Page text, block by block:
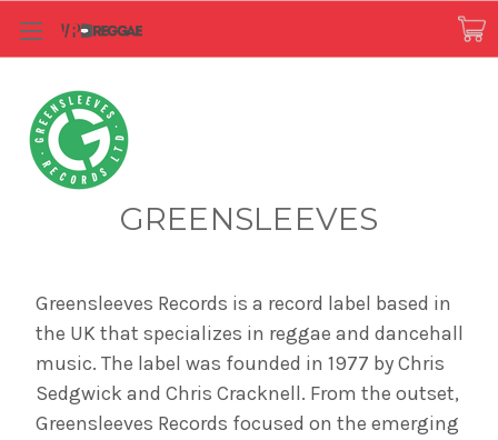
GREENSLEEVES
Greensleeves Records is a record label based in
the UK that specializes in reggae and dancehall
music. The label was founded in 1977 by Chris
Sedgwick and Chris Cracknell. From the outset,
Greensleeves Records focused on the emerging